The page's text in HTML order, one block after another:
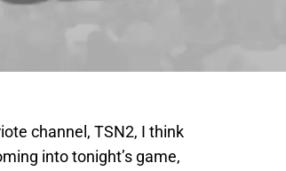
channel, TSN2, I think
into tonight’s game,